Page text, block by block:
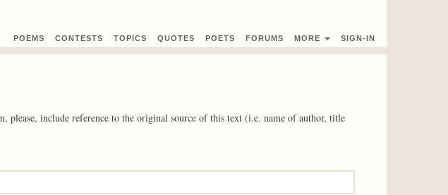
POEMS CONTESTS TOPICS QUOTES POETS FORUMS MORE SIGN-IN
please, include reference to the original source of this text (i.e. name of author, title